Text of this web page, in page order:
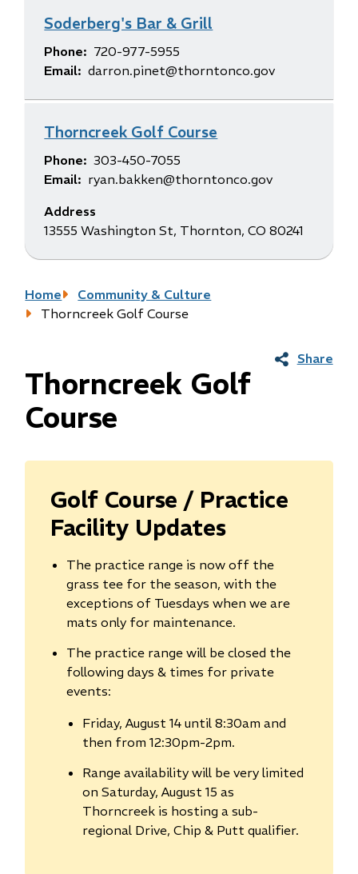
Soderberg's Bar & Grill
Phone
720-977-5955
Email
darron.pinet@thorntonco.gov
Thorncreek Golf Course
Phone
303-450-7055
Email
ryan.bakken@thorntonco.gov
Address
13555 Washington St, Thornton, CO 80241
Breadcrumb
Home
Community & Culture
Thorncreek Golf Course
Share
Thorncreek Golf
Course
Golf Course / Practice
Facility Updates
The practice range is now off the
grass tee for the season, with the
exceptions of Tuesdays when we are
mats only for maintenance.
The practice range will be closed the
following days & times for private
events:
Friday, August 14 until 8:30am and
then from 12:30pm-2pm.
Range availability will be very limited
on Saturday, August 15 as
Thorncreek is hosting a sub-
regional Drive, Chip & Putt qualifier.